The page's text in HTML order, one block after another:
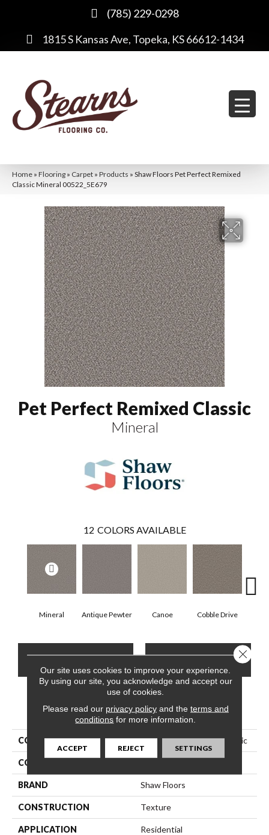
(785) 229-0298
1815 S Kansas Ave, Topeka, KS 66612-1434
Home » Flooring » Carpet » Products » Shaw Floors Pet Perfect Remixed
Classic Mineral 00522_5E679
Pet Perfect Remixed Classic
Mineral
12 COLORS AVAILABLE
Mineral Antique Pewter Canoe Cobble Drive
CONTACT US FINANCING
PRODUCT ATTRIBUTES
COLLECTION Pet Perfect Remixed Classic
COLOR
BRAND Shaw Floors
CONSTRUCTION Texture
APPLICATION Residential
Our site uses cookies to improve your experience.
By using our site, you acknowledge and accept our
use of cookies.
Please read our privacy policyand the terms and
conditions for more information.
ACCEPT REJECT SETTINGS
Close